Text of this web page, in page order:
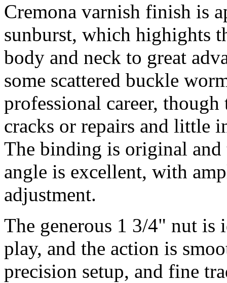
Cremona varnish finish is
sunburst, which highights
body and neck to great
some scattered buckle
professional career,
cracks or repairs and little
The binding is original
angle is excellent, with
adjustment.
The generous 1 3/4" nut
play, and the action is
precision setup, and fine